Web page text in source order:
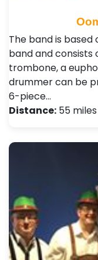
The band is
band and consists
trombone, a
drummer can be
6-piece…
Distance: 55 miles